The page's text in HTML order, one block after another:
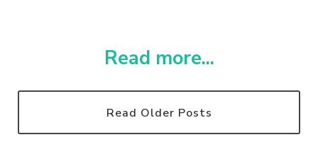
Read more...
Read Older Posts